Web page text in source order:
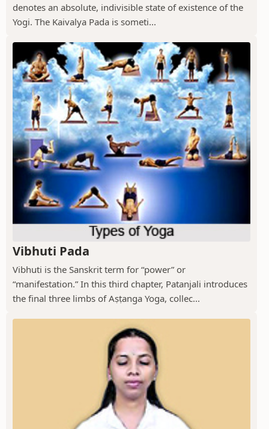
denotes an absolute, indivisible state of existence of the
Yogi. The Kaivalya Pada is someti...
Vibhuti Pada
Vibhuti is the Sanskrit term for “power” or
“manifestation.” In this third chapter, Patanjali introduces
the final three limbs of Aṣṭanga Yoga, collec...